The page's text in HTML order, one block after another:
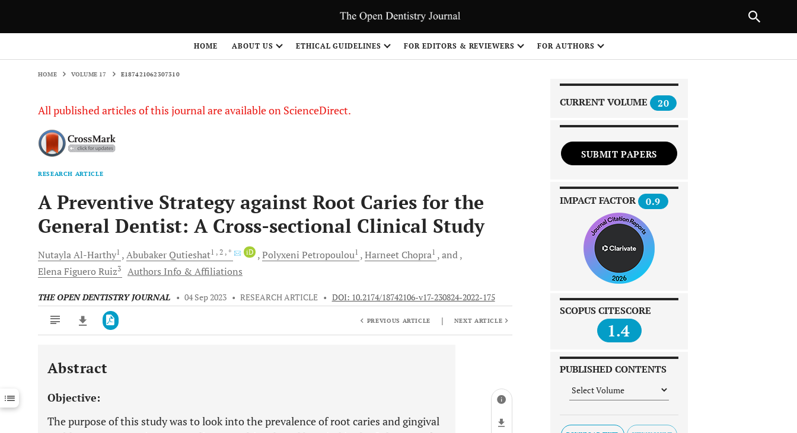
HOME ABOUT US ETHICAL GUIDELINES FOR EDITORS & REVIEWERS FOR AUTHORS
HOME VOLUME 17 E187421062307310
All published articles of this journal are available on ScienceDirect.
RESEARCH ARTICLE
A Preventive Strategy against Root Caries for the
General Dentist: A Cross-sectional Clinical Study
NutaylaAl-Harthy1 Abubaker Qutieshat1 , 2 , * iD Polyxeni Petropoulou1 Harneet Chopra1
and
Elena Figuero Ruiz3 Authors Info & Affiliations
THE OPEN DENTISTRY JOURNAL • 04 Sep 2023 • RESEARCH ARTICLE • DOI: 10.2174/18742106-v17-230824-2022-175
Downloads 11,803
Last 12 Months 11,803
PREVIOUS ARTICLE | NEXT ARTICLE
Abstract
Objective:
The purpose of this study was to look into the prevalence of root caries and gingival
CURRENT VOLUME 20
SUBMIT PAPERS
IMPACT FACTOR 0.9
SCOPUS CITESCORE
1.4
PUBLISHED CONTENTS
NEXT ARTICLE
1